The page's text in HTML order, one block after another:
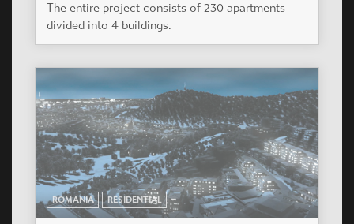
The entire project consists of 230 apartments
divided into 4 buildings.
ROMANIA RESIDENTIAL